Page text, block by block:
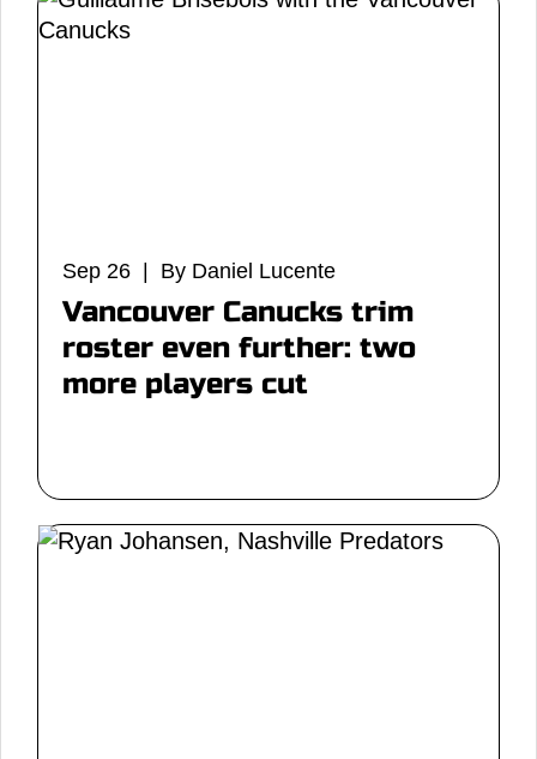
Sep 26 | By Daniel Lucente
Vancouver Canucks trim
roster even further: two
more players cut